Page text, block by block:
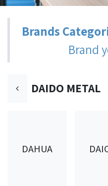
Brands
Brand
DAIDO METAL
DAHUA